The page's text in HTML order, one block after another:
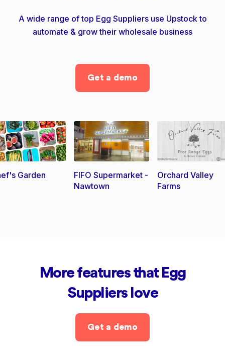
A wide range of top Egg Suppliers use Upstock to
automate & grow their wholesale business
Get a demo
Garden
FIFO Supermarket -
Nawtown
Orchard Valley
Farms
More features that Egg
Suppliers love
Get a demo